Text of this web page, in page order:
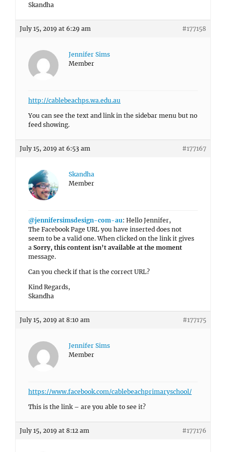
Skandha
July 15, 2019 at 6:29 am #177158
Jennifer Sims
Member
http://cablebeachps.wa.edu.au
You can see the text and link in the sidebar menu but no
feed showing.
July 15, 2019 at 6:53 am #177167
Skandha
Member
@jennifersimsdesign-com-au: Hello Jennifer,
The Facebook Page URL you have inserted does not
seem to be a valid one. When clicked on the link it gives
a Sorry, this content isn’t available at the moment
message.
Can you check if that is the correct URL?
Kind Regards,
Skandha
July 15, 2019 at 8:10 am #177175
Jennifer Sims
Member
https://www.facebook.com/cablebeachprimaryschool/
This is the link – are you able to see it?
July 15, 2019 at 8:12 am #177176